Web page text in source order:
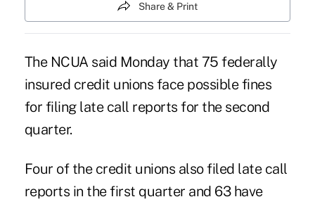
Share & Print
The NCUA said Monday that 75 federally
insured credit unions face possible fines
for filing late call reports for the second
quarter.
Four of the credit unions also filed late call
reports in the first quarter and 63 have